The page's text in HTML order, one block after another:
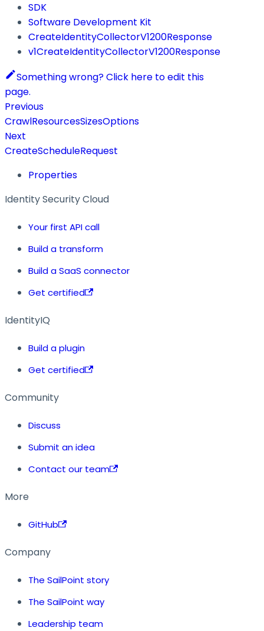
SDK
Software Development Kit
CreateIdentityCollectorV1200Response
v1CreateIdentityCollectorV1200Response
Something wrong? Click here to edit this
page.
Previous
CrawlResourcesSizesOptions
Next
CreateScheduleRequest
Properties
Identity Security Cloud
Your first API call
Build a transform
Build a SaaS connector
Get certified
IdentityIQ
Build a plugin
Get certified
Community
Discuss
Submit an idea
Contact our team
More
GitHub
Company
The SailPoint story
The SailPoint way
Leadership team